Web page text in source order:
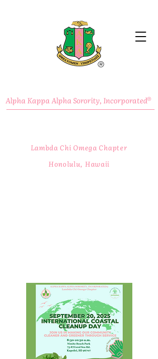
Alpha Kappa Alpha Sorority, Incorporated
®
Lambda Chi Omega Chapter
Honolulu, Hawaii
®
Events